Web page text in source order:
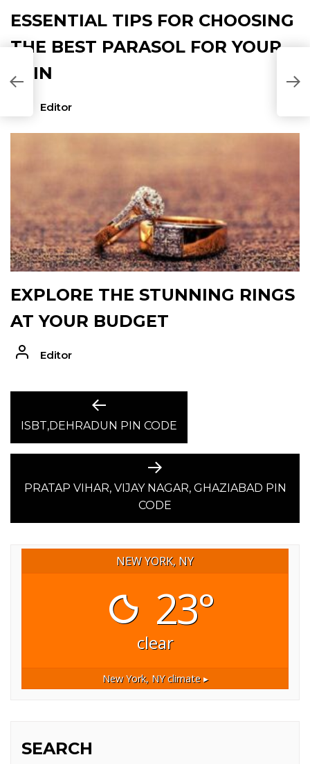
ESSENTIAL TIPS FOR CHOOSING
THE BEST PARASOL FOR YOUR
SKIN
Editor
EXPLORE THE STUNNING RINGS
AT YOUR BUDGET
Editor
NAVIGATION
Previous
post:
ISBT,DEHRADUN PIN CODE
Next
post:
PRATAP VIHAR, VIJAY NAGAR, GHAZIABAD PIN
CODE
NEW YORK, NY
23°
clear
New York, NYclimate ▸
SEARCH